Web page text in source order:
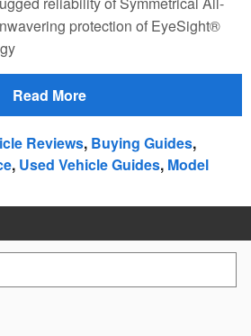
protection of EyeSight®
Read More
Reviews, Buying Guides,
, Used Vehicle Guides, Model